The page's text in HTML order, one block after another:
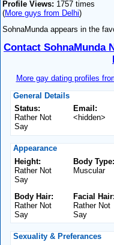
Profile Views: 1757 times
(More guys from Delhi)
SohnaMunda appears in the
Contact SohnaMunda
More gay dating profiles
General Details
Status:
Rather Not
Say
Email:
<hidden>
Appearance
Height:
Rather Not
Say
Body Type:
Muscular
Body Hair:
Rather Not
Say
Facial Hair:
Rather Not
Say
Sexuality & Preferances